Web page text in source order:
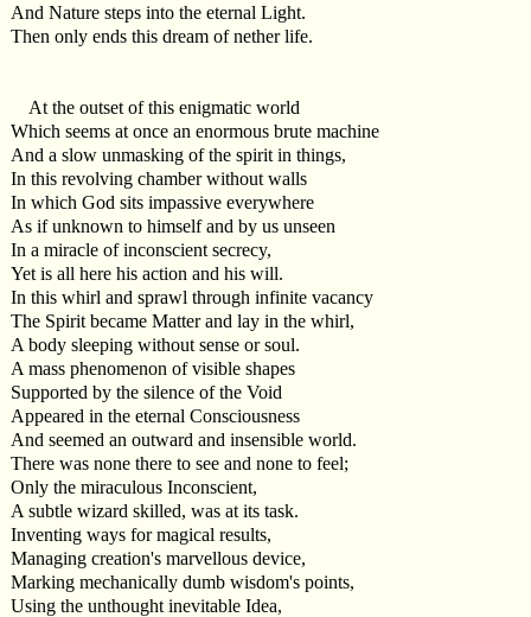
And Nature steps into the eternal Light.
Then only ends this dream of nether life.
At the outset of this enigmatic world
Which seems at once an enormous brute machine
And a slow unmasking of the spirit in things,
In this revolving chamber without walls
In which God sits impassive everywhere
As if unknown to himself and by us unseen
In a miracle of inconscient secrecy,
Yet is all here his action and his will.
In this whirl and sprawl through infinite vacancy
The Spirit became Matter and lay in the whirl,
A body sleeping without sense or soul.
A mass phenomenon of visible shapes
Supported by the silence of the Void
Appeared in the eternal Consciousness
And seemed an outward and insensible world.
There was none there to see and none to feel;
Only the miraculous Inconscient,
A subtle wizard skilled, was at its task.
Inventing ways for magical results,
Managing creation's marvellous device,
Marking mechanically dumb wisdom's points,
Using the unthought inevitable Idea,